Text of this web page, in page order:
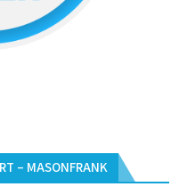
– MASONFRANK